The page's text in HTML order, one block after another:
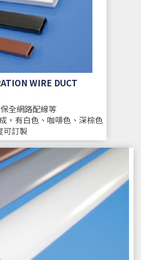
WIRE DUCT
全網路配線等
，有白色、咖啡色、深棕色
可訂製